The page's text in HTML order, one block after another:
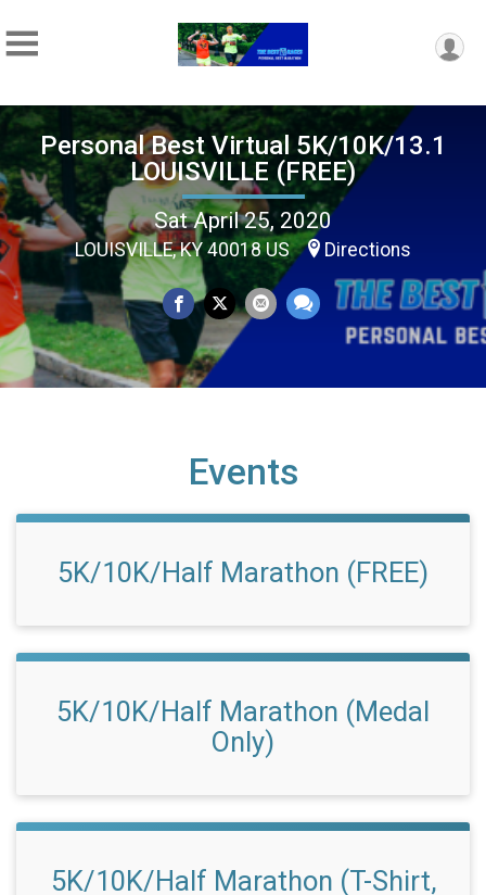
Personal Best Virtual 5K/10K/13.1
LOUISVILLE (FREE)
Sat April 25, 2020
LOUISVILLE, KY 40018 US Directions
Events
5K/10K/Half Marathon (FREE)
5K/10K/Half Marathon (Medal
Only)
5K/10K/Half Marathon (T-Shirt,